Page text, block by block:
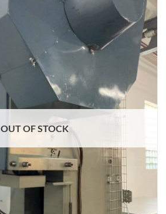
OUT OF STOCK